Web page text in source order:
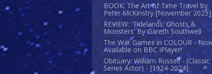
BOOK: The Art of Time Travel by
Peter McKinstry [November 2025]
REVIEW: 'Tidelands: Ghosts &
Monsters' By Gareth Southwell
The War Games in COLOUR -
Available on BBC iPlayer!
Obituary: William Russell - (Classic
Series Actor) - [1924-2024]